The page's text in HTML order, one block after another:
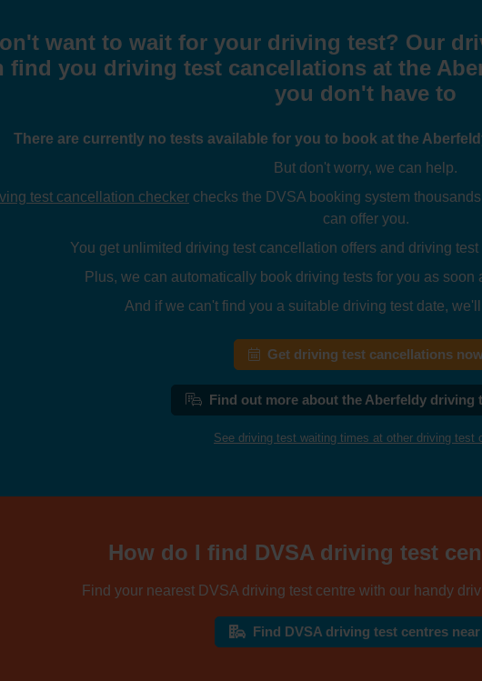
want to wait for your driving test? Our
find you driving test cancellations at the
you don't have to
There are currently no tests available for you to book at the
But don't worry, we can help.
test cancellation checker checks the DVSA booking system
can offer you.
You get unlimited driving test cancellation offers and driving
Plus, we can automatically book driving tests for you as soon
And if we can't find you a suitable driving test date,
Get driving test cancellations
Find out more about the Aberfeldy driving
See driving test waiting times at other driving test
How do I find DVSA driving test
Find your nearest DVSA driving test centre with our handy
Find DVSA driving test centres near